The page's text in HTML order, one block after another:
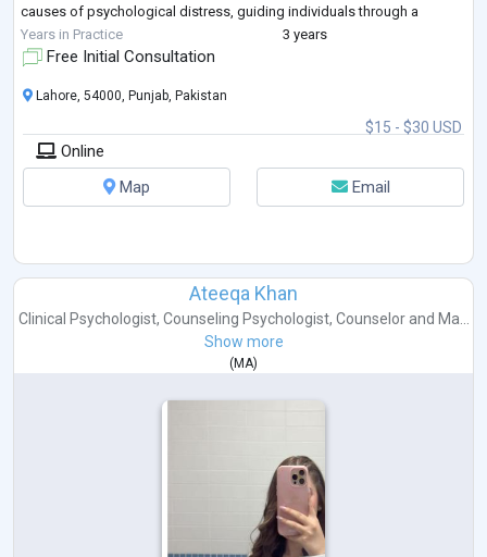
causes of psychological distress, guiding individuals through a
transformative journey towa
Years in Practice 3 years
Free Initial Consultation
$15 - $30 USD
Lahore, 54000, Punjab, Pakistan
Online
Map
Email
Ateeqa Khan
Clinical Psychologist, Counseling Psychologist, Counselorand Ma...
Show more
( MA)